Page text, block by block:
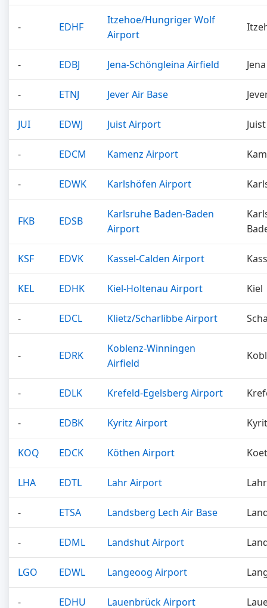
- EDHF
Itzehoe/Hungriger Wolf
Airport
- EDBJ Jena-Schöngleina Airfield Jena
- ETNJ Jever Air Base
JUI EDWJ Juist Airport Juist
- EDCM Kamenz Airport
- EDWK Karlshöfen Airport
FKB EDSB
Karlsruhe Baden-Baden
Airport
KSF EDVK Kassel-Calden Airport
KEL EDHK Kiel-Holtenau Airport Kiel
- EDCL Klietz/Scharlibbe Airport
- EDRK
Koblenz-Winningen
Airfield
- EDLK Krefeld-Egelsberg Airport
- EDBK Kyritz Airport
KOQ EDCK Köthen Airport
LHA EDTL Lahr Airport Lahr
- ETSA Landsberg Lech Air Base
- EDML Landshut Airport
LGO EDWL Langeoog Airport
- EDHU Lauenbrück Airport